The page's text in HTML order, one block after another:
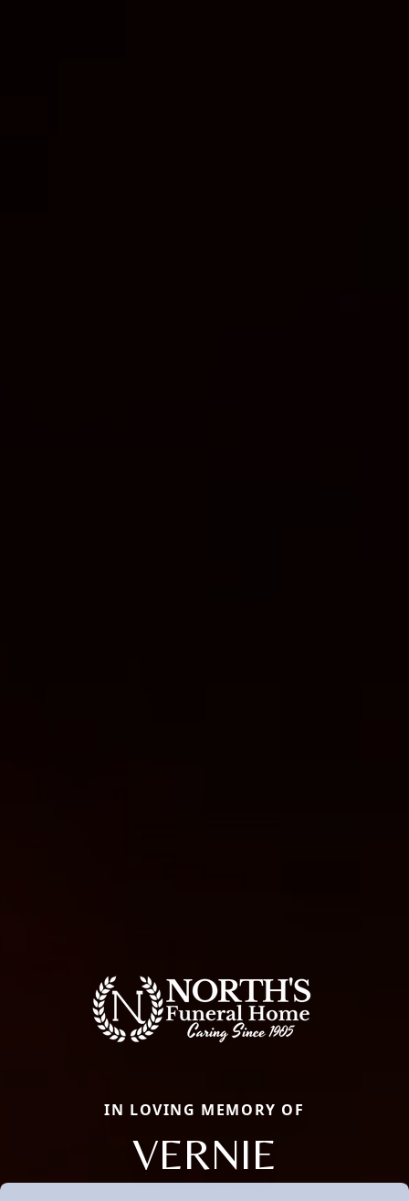
IN LOVING MEMORY OF
VERNIE